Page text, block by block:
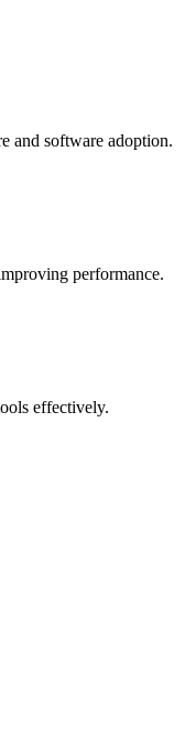
and software adoption.
performance.
effectively.